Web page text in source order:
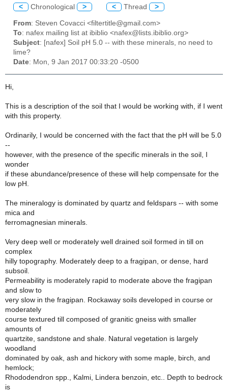
< Chronological > < Thread >
From: Steven Covacci <filtertitle@gmail.com>
To: nafex mailing list at ibiblio <nafex@lists.ibiblio.org>
Subject: [nafex] Soil pH 5.0 -- with these minerals, no need to
lime?
Date: Mon, 9 Jan 2017 00:33:20 -0500
Hi,
This is a description of the soil that I would be working with, if I went
with this property.
Ordinarily, I would be concerned with the fact that the pH will be 5.0
--
however, with the presence of the specific minerals in the soil, I
wonder
if these abundance/presence of these will help compensate for the
low pH.
The mineralogy is dominated by quartz and feldspars -- with some
mica and
ferromagnesian minerals.
Very deep well or moderately well drained soil formed in till on
complex
hilly topography. Moderately deep to a fragipan, or dense, hard
subsoil.
Permeability is moderately rapid to moderate above the fragipan
and slow to
very slow in the fragipan. Rockaway soils developed in course or
moderately
course textured till composed of granitic gneiss with smaller
amounts of
quartzite, sandstone and shale. Natural vegetation is largely
woodland
dominated by oak, ash and hickory with some maple, birch, and
hemlock;
Rhododendron spp., Kalmi, Lindera benzoin, etc.. Depth to bedrock
is